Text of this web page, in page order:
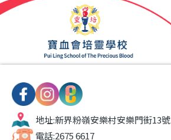
地址:新界粉嶺安樂村安樂門街13號
電話:2675 6617